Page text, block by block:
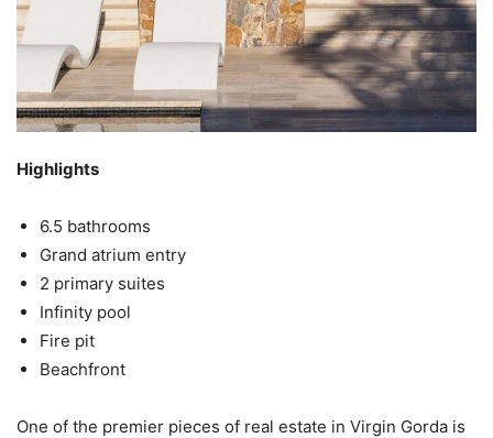
Highlights
6.5 bathrooms
Grand atrium entry
2 primary suites
Infinity pool
Fire pit
Beachfront
One of the premier pieces of real estate in Virgin Gorda is